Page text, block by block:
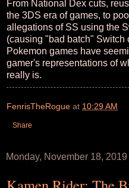
From National Dex cuts,
the 3DS era of games, to
allegations of SS using the
(causing "bad batch" Switch
Pokemon games have
gamer's representations of
really is.
FenrisTheRogue at 10:29 AM
Share
Monday, November 18, 2019